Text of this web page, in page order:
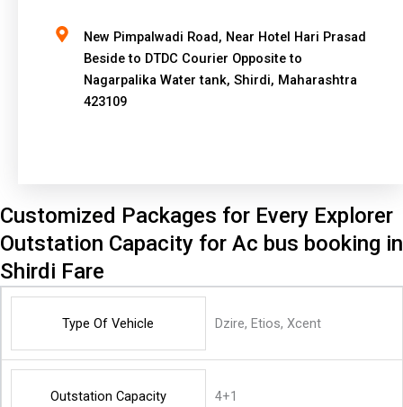
New Pimpalwadi Road, Near Hotel Hari Prasad
Beside to DTDC Courier Opposite to
Nagarpalika Water tank, Shirdi, Maharashtra
423109
Customized Packages for Every Explorer
Outstation Capacity for Ac bus booking in
Shirdi Fare
Type Of Vehicle Dzire, Etios, Xcent
Outstation Capacity 4+1